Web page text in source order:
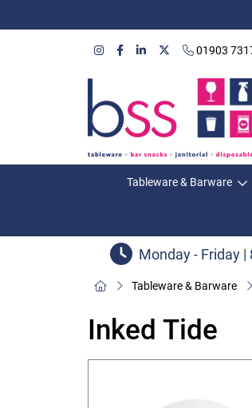
01903
Tableware & Barware
Monday - Friday |
Tableware & Barware
Inked Tide